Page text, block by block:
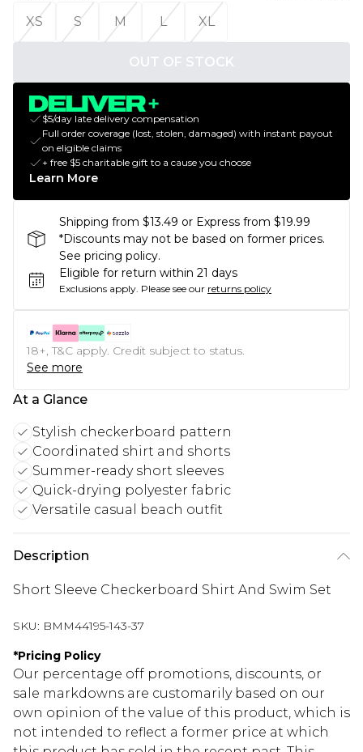
XS
S M L XL
OUT OF STOCK
$5/day late delivery compensation
Full order coverage (lost, stolen, damaged) with instant payout
on eligible claims
+ free $5 charitable gift to a cause you choose
Learn More
Shipping from $13.49 or Express from $19.99
*Discounts may not be based on former prices.
See pricing policy.
Eligible for return within 21 days
Exclusions apply. Please see our returns policy
18+, T&C apply. Credit subject to status.
See more
At a Glance
Stylish checkerboard pattern
Coordinated shirt and shorts
Summer-ready short sleeves
Quick-drying polyester fabric
Versatile casual beach outfit
Description
Short Sleeve Checkerboard Shirt And Swim Set
SKU: BMM44195-143-37
*Pricing Policy
Our percentage off promotions, discounts, or
sale markdowns are customarily based on our
own opinion of the value of this product, which is
not intended to reflect a former price at which